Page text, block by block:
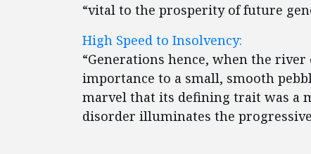
“vital to the prosperity of future
High Speed to Insolvency:
“Generations hence, when the
importance to a small, smooth
marvel that its defining trait was a
disorder illuminates the